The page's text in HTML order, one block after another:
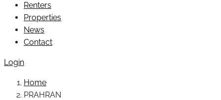
Renters
Properties
News
Contact
Login
Home
PRAHRAN